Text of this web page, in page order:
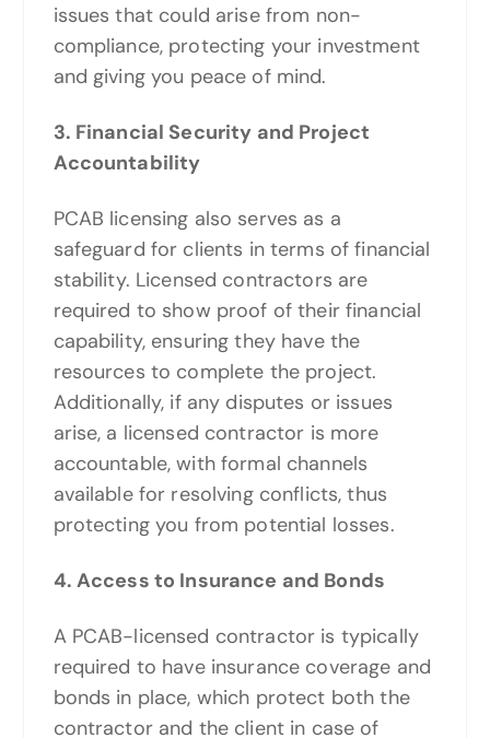
issues that could arise from non-
compliance, protecting your investment
and giving you peace of mind.
3. Financial Security and Project
Accountability
PCAB licensing also serves as a
safeguard for clients in terms of financial
stability. Licensed contractors are
required to show proof of their financial
capability, ensuring they have the
resources to complete the project.
Additionally, if any disputes or issues
arise, a licensed contractor is more
accountable, with formal channels
available for resolving conflicts, thus
protecting you from potential losses.
4. Access to Insurance and Bonds
A PCAB-licensed contractor is typically
required to have insurance coverage and
bonds in place, which protect both the
contractor and the client in case of